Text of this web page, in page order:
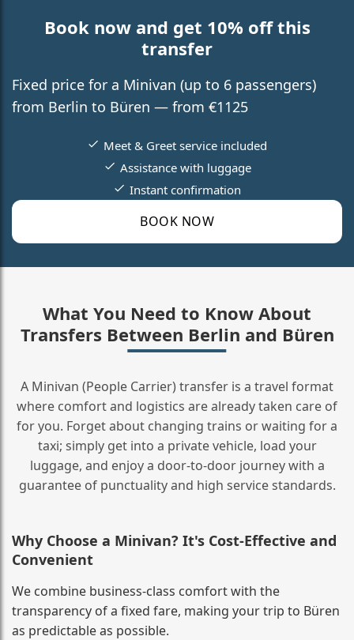
Book now and get 10% off this
transfer
Fixed price for a Minivan (up to 6 passengers)
from Berlin to Büren — from €1125
BOOK NOW
Meet & Greet service included
Assistance with luggage
Instant confirmation
What You Need to Know About
Transfers Between Berlin and Büren
A Minivan (People Carrier) transfer is a travel format
where comfort and logistics are already taken care of
for you. Forget about changing trains or waiting for a
taxi; simply get into a private vehicle, load your
luggage, and enjoy a door‑to‑door journey with a
guarantee of punctuality and high service standards.
Why Choose a Minivan? It's Cost‑Effective and
Convenient
We combine business‑class comfort with the
transparency of a fixed fare, making your trip to Büren
as predictable as possible.